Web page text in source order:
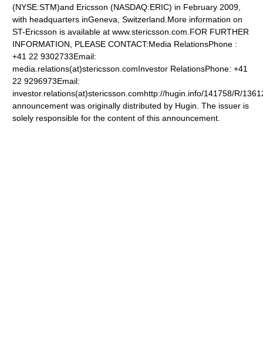
(NYSE:STM)and Ericsson (NASDAQ:ERIC) in February 2009,
with headquarters inGeneva, Switzerland.More information on
ST-Ericsson is available at www.stericsson.com.FOR FURTHER
INFORMATION, PLEASE CONTACT:Media RelationsPhone :
+41 22 9302733Email:
media.relations(at)stericsson.comInvestor RelationsPhone: +41
22 9296973Email:
investor.relations(at)stericsson.comhttp://hugin.info/141758/R/
announcement was originally distributed by Hugin. The issuer is
solely responsible for the content of this announcement.